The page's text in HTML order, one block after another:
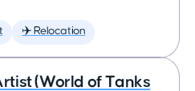
✈️ Relocation
(World of Tanks